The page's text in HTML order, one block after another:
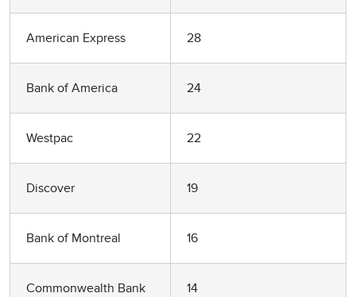
American Express 28
Bank of America 24
Westpac 22
Discover 19
Bank of Montreal 16
Commonwealth Bank 14